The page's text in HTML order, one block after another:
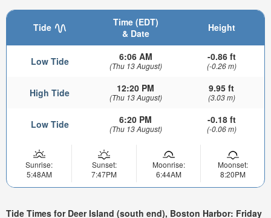
Tide
Time (EDT)
& Date
Height
Low Tide 6:06 AM
(Thu 13 August)
-0.86 ft
(-0.26 m)
High Tide 12:20 PM
(Thu 13 August)
9.95 ft
(3.03 m)
Low Tide 6:20 PM
(Thu 13 August)
-0.18 ft
(-0.06 m)
Sunrise:
5:48AM
Sunset:
7:47PM
Moonrise:
6:44AM
Moonset:
8:20PM
Tide Times for Deer Island (south end), Boston Harbor: Friday